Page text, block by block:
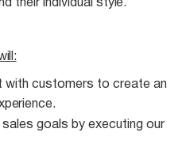
their individual style.
with customers to create an
goals by executing our